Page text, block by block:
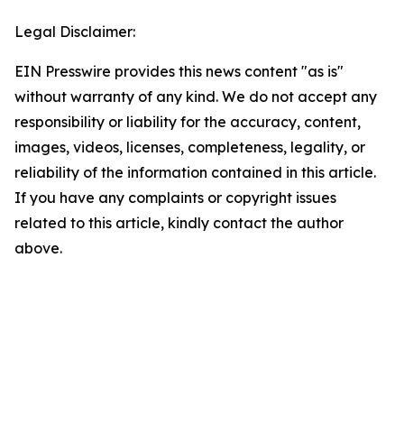
Legal Disclaimer:
EIN Presswire provides this news content "as is"
without warranty of any kind. We do not accept any
responsibility or liability for the accuracy, content,
images, videos, licenses, completeness, legality, or
reliability of the information contained in this article.
If you have any complaints or copyright issues
related to this article, kindly contact the author
above.